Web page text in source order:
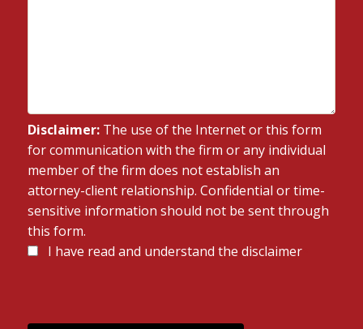
Disclaimer:The use of the Internet or this form
for communication with the firm or any individual
member of the firm does not establish an
attorney-client relationship. Confidential or time-
sensitive information should not be sent through
this form.
Disclaimer
I have read and understand the disclaimer